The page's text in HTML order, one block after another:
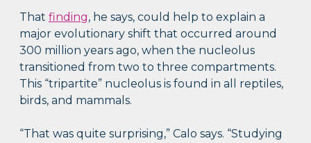
Thatfinding, he says, could help to explain a
major evolutionary shift that occurred around
300 million years ago, when the nucleolus
transitioned from two to three compartments.
This “tripartite” nucleolus is found in all reptiles,
birds, and mammals.
“That was quite surprising,” Calo says. “Studying